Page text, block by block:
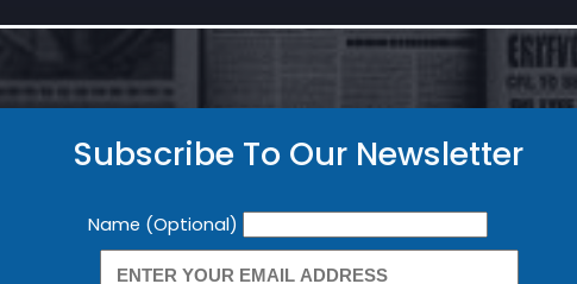
Subscribe To Our Newsletter
Newsletter
Name (Optional)